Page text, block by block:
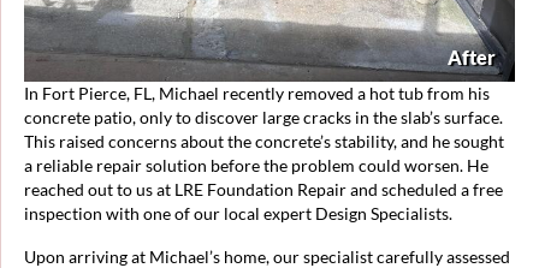
After
In Fort Pierce, FL, Michael recently removed a hot tub from his
concrete patio, only to discover large cracks in the slab’s surface.
This raised concerns about the concrete’s stability, and he sought
a reliable repair solution before the problem could worsen. He
reached out to us at LRE Foundation Repair and scheduled a free
inspection with one of our local expert Design Specialists.
Upon arriving at Michael’s home, our specialist carefully assessed